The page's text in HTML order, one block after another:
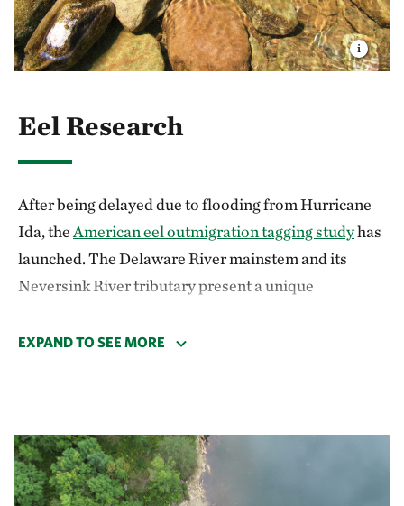
Eel Research
After being delayed due to flooding from Hurricane
Ida, the American eel outmigration tagging studyhas
launched. The Delaware River mainstem and its
Neversink River tributary present a unique
outmigration in adult American Eels, due to the lack
working together with American eel weir harvesters
in the Upper Delaware watershed to develop a robust
understanding of the factors mediating the migration
EXPAND TO SEE MORE